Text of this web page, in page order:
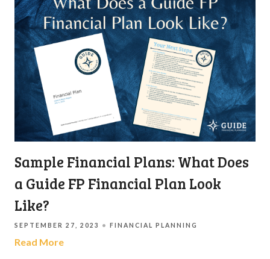
Sample Financial Plans: What Does
a Guide FP Financial Plan Look
Like?
SEPTEMBER 27, 2023 FINANCIAL PLANNING
Read More